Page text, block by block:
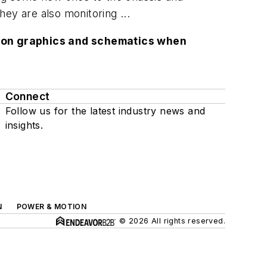
are also monitoring ...
graphics and schematics when
Connect
Follow us for the latest industry news and
insights.
POWER & MOTION
© 2026 All rights reserved.